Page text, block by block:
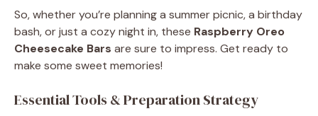
So, whether you’re planning a summer picnic, a birthday
bash, or just a cozy night in, these Raspberry Oreo
Cheesecake Bars are sure to impress. Get ready to
make some sweet memories!
Essential Tools & Preparation Strategy